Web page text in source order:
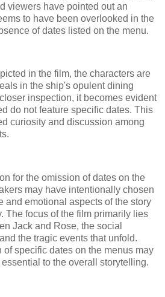
viewers have pointed out an
to have been overlooked in the
of dates listed on the menu.
in the film, the characters are
in the ship's opulent dining
inspection, it becomes evident
do not feature specific dates. This
curiosity and discussion among
for the omission of dates on the
may have intentionally chosen
and emotional aspects of the story
The focus of the film primarily lies
Jack and Rose, the social
the tragic events that unfold.
specific dates on the menus may
to the overall storytelling.